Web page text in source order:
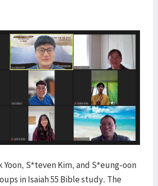
Yoon, S*teven Kim, and S*eung-oon
in Isaiah 55 Bible study. The